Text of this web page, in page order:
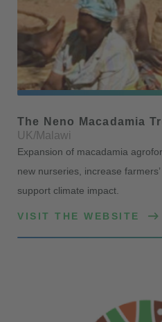
The Neno Macadamia
UK/Malawi
Expansion of macadamia
new nurseries, increase
support climate impact.
VISIT THE WEBSITE